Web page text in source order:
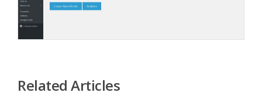
Related Articles